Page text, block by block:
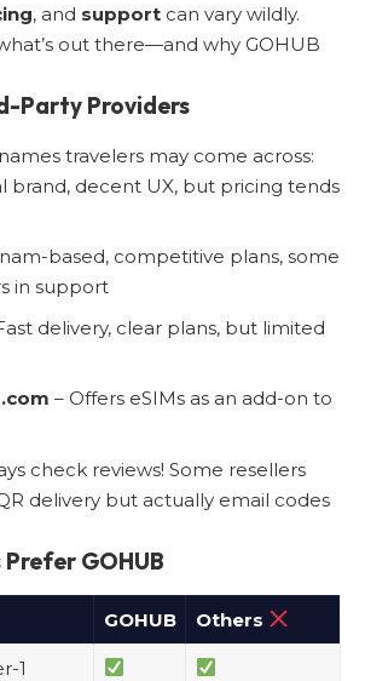
, and support can vary wildly.
out there—and why GOHUB
Party Providers
travelers may come across:
brand, decent UX, but pricing tends
based, competitive plans, some
in support
delivery, clear plans, but limited
– Offers eSIMs as an add-on to
check reviews! Some resellers
delivery but actually email codes
GOHUB
GOHUB Others
1